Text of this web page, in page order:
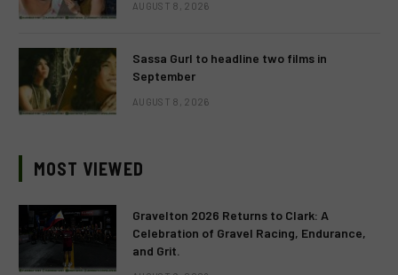
AUGUST 8, 2026
Sassa Gurl to headline two films in
September
AUGUST 8, 2026
MOST VIEWED
Gravelton 2026 Returns to Clark: A
Celebration of Gravel Racing, Endurance,
and Grit.